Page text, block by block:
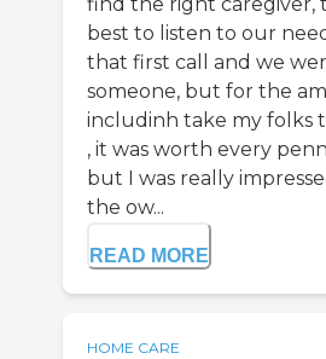
find the right caregiver,
best to listen to our
that first call and we
someone, but for the
includinh take my folks
, it was worth every
but I was really
the ow...
READ MORE
HOME CARE